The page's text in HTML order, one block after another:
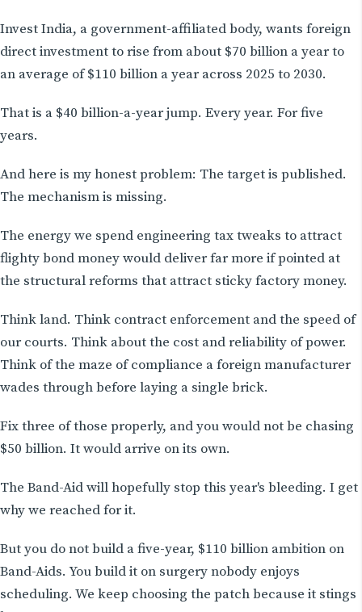
Invest India, a government-affiliated body, wants foreign
direct investment to rise from about $70 billion a year to
an average of $110 billion a year across 2025 to 2030.
That is a $40 billion-a-year jump. Every year. For five
years.
And here is my honest problem: The target is published.
The mechanism is missing.
The energy we spend engineering tax tweaks to attract
flighty bond money would deliver far more if pointed at
the structural reforms that attract sticky factory money.
Think land. Think contract enforcement and the speed of
our courts. Think about the cost and reliability of power.
Think of the maze of compliance a foreign manufacturer
wades through before laying a single brick.
Fix three of those properly, and you would not be chasing
$50 billion. It would arrive on its own.
The Band-Aid will hopefully stop this year's bleeding. I get
why we reached for it.
But you do not build a five-year, $110 billion ambition on
Band-Aids. You build it on surgery nobody enjoys
scheduling. We keep choosing the patch because it stings